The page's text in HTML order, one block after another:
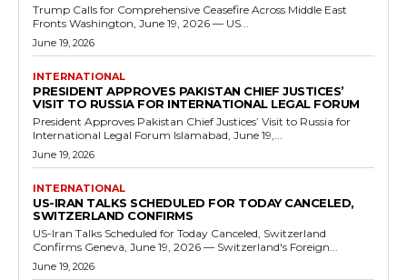
Trump Calls for Comprehensive Ceasefire Across Middle East
Fronts Washington, June 19, 2026 — US...
June 19, 2026
INTERNATIONAL
PRESIDENT APPROVES PAKISTAN CHIEF JUSTICES’
VISIT TO RUSSIA FOR INTERNATIONAL LEGAL FORUM
President Approves Pakistan Chief Justices’ Visit to Russia for
International Legal Forum Islamabad, June 19,...
June 19, 2026
INTERNATIONAL
US-IRAN TALKS SCHEDULED FOR TODAY CANCELED,
SWITZERLAND CONFIRMS
US-Iran Talks Scheduled for Today Canceled, Switzerland
Confirms Geneva, June 19, 2026 — Switzerland's Foreign...
June 19, 2026